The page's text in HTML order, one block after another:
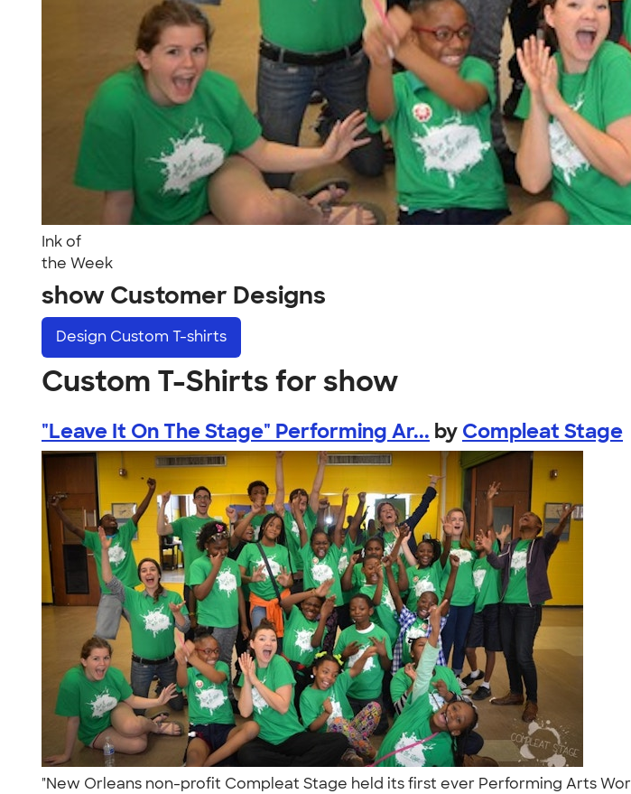
Ink of
the Week
show Customer Designs
Design Custom T-shirts
Custom T-Shirts for show
"Leave It On The Stage" Performing Ar... by Compleat Stage
"New Orleans non-profit Compleat Stage held its first ever Performing Arts